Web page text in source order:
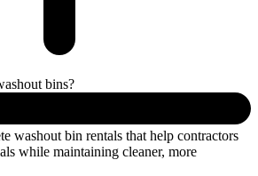
bins?
washout bin rentals that help contractors
while maintaining cleaner, more